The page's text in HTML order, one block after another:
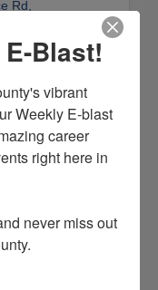
Rd
Blast!
vibrant
Weekly E-blast
career
right here in
never miss out